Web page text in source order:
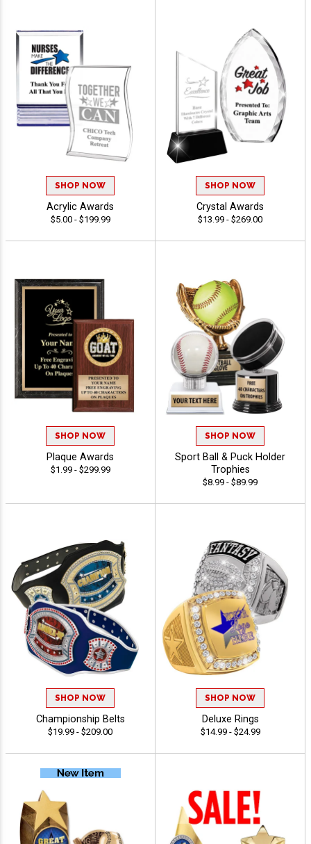
SHOP NOW
Acrylic Awards
$5.00 - $199.99
SHOP NOW
Crystal Awards
$13.99 - $269.00
SHOP NOW
Plaque Awards
$1.99 - $299.99
SHOP NOW
Sport Ball & Puck Holder
Trophies
$8.99 - $89.99
SHOP NOW
Championship Belts
$19.99 - $209.00
SHOP NOW
Deluxe Rings
$14.99 - $24.99